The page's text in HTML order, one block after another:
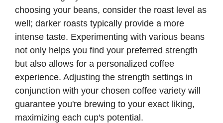
choosing your beans, consider the roast level as
well; darker roasts typically provide a more
intense taste. Experimenting with various beans
not only helps you find your preferred strength
but also allows for a personalized coffee
experience. Adjusting the strength settings in
conjunction with your chosen coffee variety will
guarantee you're brewing to your exact liking,
maximizing each cup's potential.